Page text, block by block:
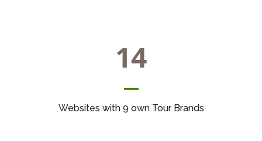
14
Websites with 9 own Tour Brands